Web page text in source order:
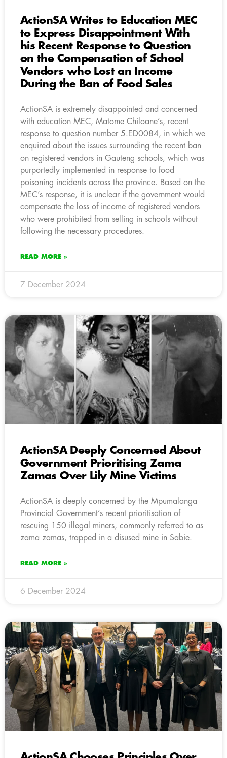
ActionSA Writes to Education MEC
to Express Disappointment With
his Recent Response to Question
on the Compensation of School
Vendors who Lost an Income
During the Ban of Food Sales
ActionSA is extremely disappointed and concerned
with education MEC, Matome Chiloane’s, recent
response to question number 5.ED0084, in which we
enquired about the issues surrounding the recent ban
on registered vendors in Gauteng schools, which was
purportedly implemented in response to food
poisoning incidents across the province. Based on the
MEC’s response, it is unclear if the government would
compensate the loss of income of registered vendors
who were prohibited from selling in schools without
following the necessary procedures.
READ MORE »
7 December 2024
ActionSA Deeply Concerned About
Government Prioritising Zama
Zamas Over Lily Mine Victims
ActionSA is deeply concerned by the Mpumalanga
Provincial Government’s recent prioritisation of
rescuing 150 illegal miners, commonly referred to as
zama zamas, trapped in a disused mine in Sabie.
READ MORE »
6 December 2024